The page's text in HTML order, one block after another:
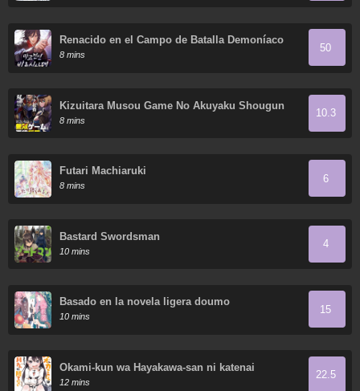
Renacido en el Campo de Batalla Demoníaco
8 mins
50
Kizuitara Musou Game No Akuyaku Shougun
Datta Ken. ~Hametsu Route Wa Bucchikowasu~
8 mins
10.3
Futari Machiaruki
8 mins
6
Bastard Swordsman
10 mins
4
Basado en la novela ligera doumo
10 mins
15
Ōkami-kun wa Hayakawa-san ni katenai
12 mins
22.5